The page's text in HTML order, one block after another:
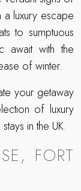
luxury escape
to sumptuous
await with the
of winter.
your getaway
of luxury
in the UK.
FORT